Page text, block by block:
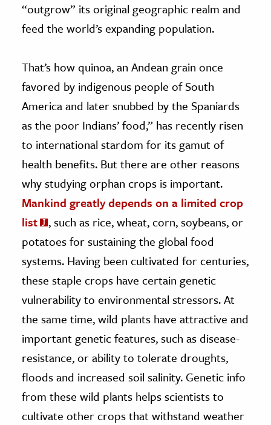
“outgrow” its original geographic realm and
feed the world’s expanding population.
That’s how quinoa, an Andean grain once
favored by indigenous people of South
America and later snubbed by the Spaniards
as the poor Indians’ food,” has recently risen
to international stardom for its gamut of
health benefits. But there are other reasons
why studying orphan crops is important.
Mankind greatly depends on a limited crop
list
, such as rice, wheat, corn, soybeans, or
potatoes for sustaining the global food
systems. Having been cultivated for centuries,
these staple crops have certain genetic
vulnerability to environmental stressors. At
the same time, wild plants have attractive and
important genetic features, such as disease-
resistance, or ability to tolerate droughts,
floods and increased soil salinity. Genetic info
from these wild plants helps scientists to
cultivate other crops that withstand weather